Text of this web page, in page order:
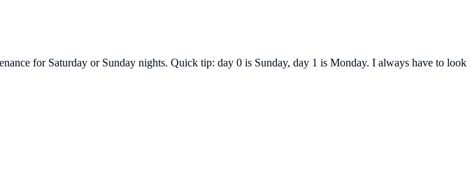
for Saturday or Sunday nights. Quick tip: day 0 is Sunday, day 1 is Monday. I always have to look